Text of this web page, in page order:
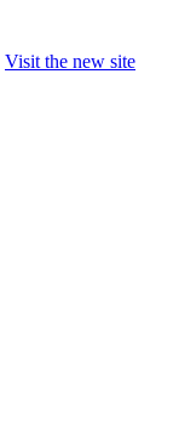
Visit the new site